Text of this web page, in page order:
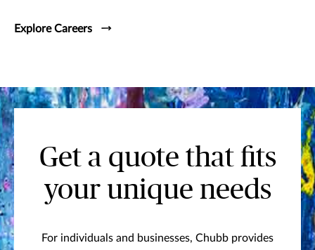
Explore Careers
Get a quote that fits
your unique needs
For individuals and businesses, Chubb provides